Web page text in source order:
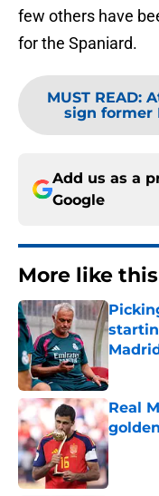
few others have
for the Spaniard.
MUST READ:
sign former
Add us as a
Google
More like this
Real